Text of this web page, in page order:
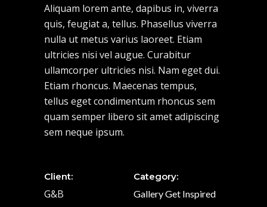
Aliquam lorem ante, dapibus in, viverra
quis, feugiat a, tellus. Phasellus viverra
nulla ut metus varius laoreet. Etiam
ultricies nisi vel augue. Curabitur
ullamcorper ultricies nisi. Nam eget dui.
Etiam rhoncus. Maecenas tempus,
tellus eget condimentum rhoncus sem
quam semper libero sit amet adipiscing
sem neque ipsum.
Client:
G&B
Category:
GalleryGet Inspired